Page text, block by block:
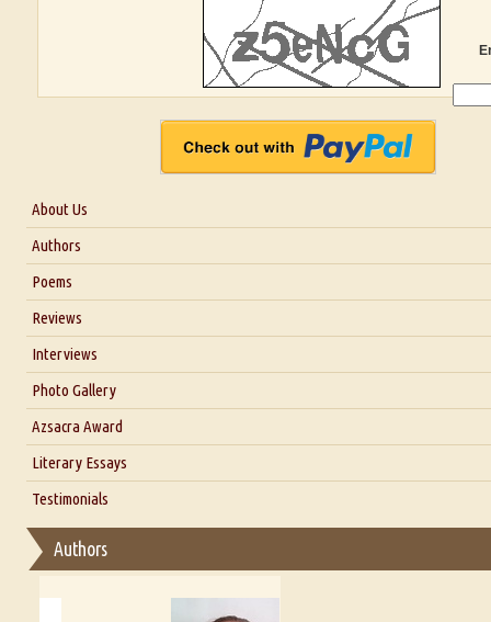
About Us
About Us
Blog
Authors
Poems
Reviews
Interviews
Interview with Dr. Santosh Kumar
Interview with Alka Narula
Interview with D Everett Newell
Interview with Sweta Srivastava Vikram
Photo Gallery
Azsacra Award
Literary Essays
Thoughts on Literary Criticism
Essay on Multilingual
A Literary Critic's Lament... for fellow book reviewers, authors
Testimonials
Authors